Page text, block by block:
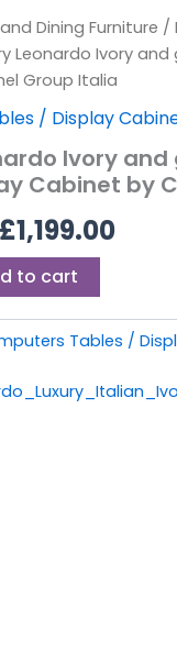
Dining Furniture /
Leonardo Ivory
Group Italia
/ Display
Ivory
Cabinet by
Original
was:
£1,199.00
price
is:
to cart
Tables /